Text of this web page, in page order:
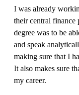
I was already
their central finance
degree was to be
and speak
making sure that I
It also makes sure
my career.